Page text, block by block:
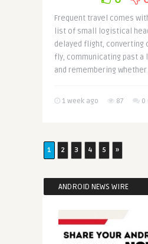
Frequent travel comes
list of small logistical
delayed flight, converting
fly, communicating past a
and remembering whether
1 week ago 87 0
1 2 3 4 5 »
ANDROID NEWS WIRE